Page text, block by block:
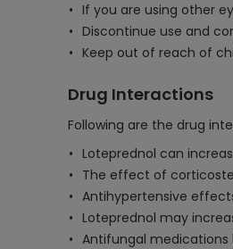
If you are using other
Discontinue use and
Keep out of reach of
Drug Interactions
Following are the drug
Loteprednol can
The effect of
Antihypertensive
Loteprednol may
Antifungal medications